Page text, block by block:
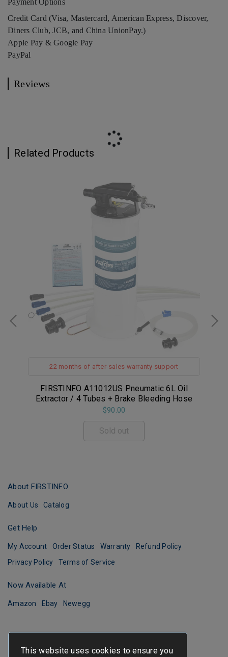
This website uses cookies to ensure you
Payment Options
Credit Card (Visa, Mastercard, American Express, Discover,
Diners Club, JCB, and China UnionPay.)
Apple Pay & Google Pay
PayPal
Reviews
Related Products
22 months of after-sales warranty support
FIRSTINFO A11012US Pneumatic 6L Oil
Extractor / 4 Tubes + Brake Bleeding Hose
$90.00
Sold out
About FIRSTINFO
About Us Catalog
Get Help
My Account Order Status Warranty
Refund Policy
Privacy Policy
Terms of Service
Now Available At
Amazon Ebay Newegg